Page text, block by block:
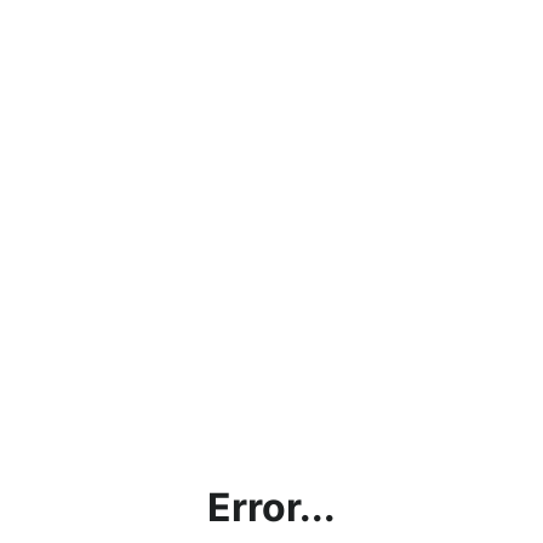
Error...